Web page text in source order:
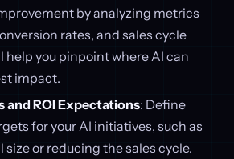
by analyzing metrics
rates, and sales cycle
help you pinpoint where AI can
impact.
and ROI Expectations: Define
for your AI initiatives, such as
size or reducing the sales cycle.